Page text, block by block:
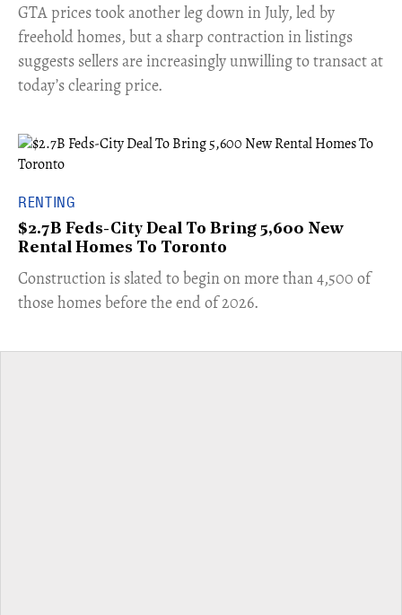
​GTA prices took another leg down in July, led by
freehold homes, but a sharp contraction in listings
suggests sellers are increasingly unwilling to transact at
today’s clearing price.
RENTING
$2.7B Feds-City Deal To Bring 5,600 New
Rental Homes To Toronto
​Construction is slated to begin on more than 4,500 of
those homes before the end of 2026.